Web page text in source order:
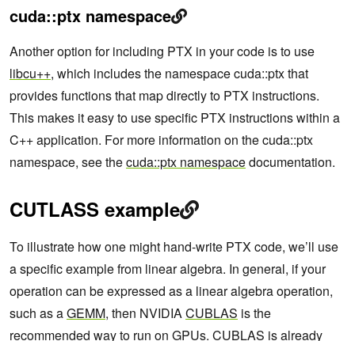
cuda::ptx namespace
Another option for including PTX in your code is to use
libcu++, which includes the namespace cuda::ptx that
provides functions that map directly to PTX instructions.
This makes it easy to use specific PTX instructions within a
C++ application. For more information on the cuda::ptx
namespace, see thecuda::ptx namespacedocumentation.
CUTLASS example
To illustrate how one might hand-write PTX code, we’ll use
a specific example from linear algebra. In general, if your
operation can be expressed as a linear algebra operation,
such as aGEMM, then NVIDIACUBLAS is the
recommended way to run on GPUs. CUBLAS is already